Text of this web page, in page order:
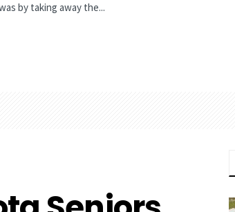
by taking away the...